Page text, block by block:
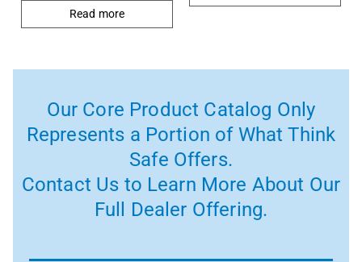
Read more
Our Core Product Catalog Only
Represents a Portion of What Think
Safe Offers.
Contact Us to Learn More About Our
Full Dealer Offering.